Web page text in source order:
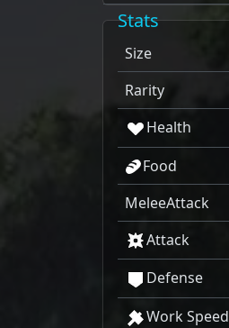
Stats
Size
Rarity
Health
Food
MeleeAttack
Attack
Defense
Work Speed